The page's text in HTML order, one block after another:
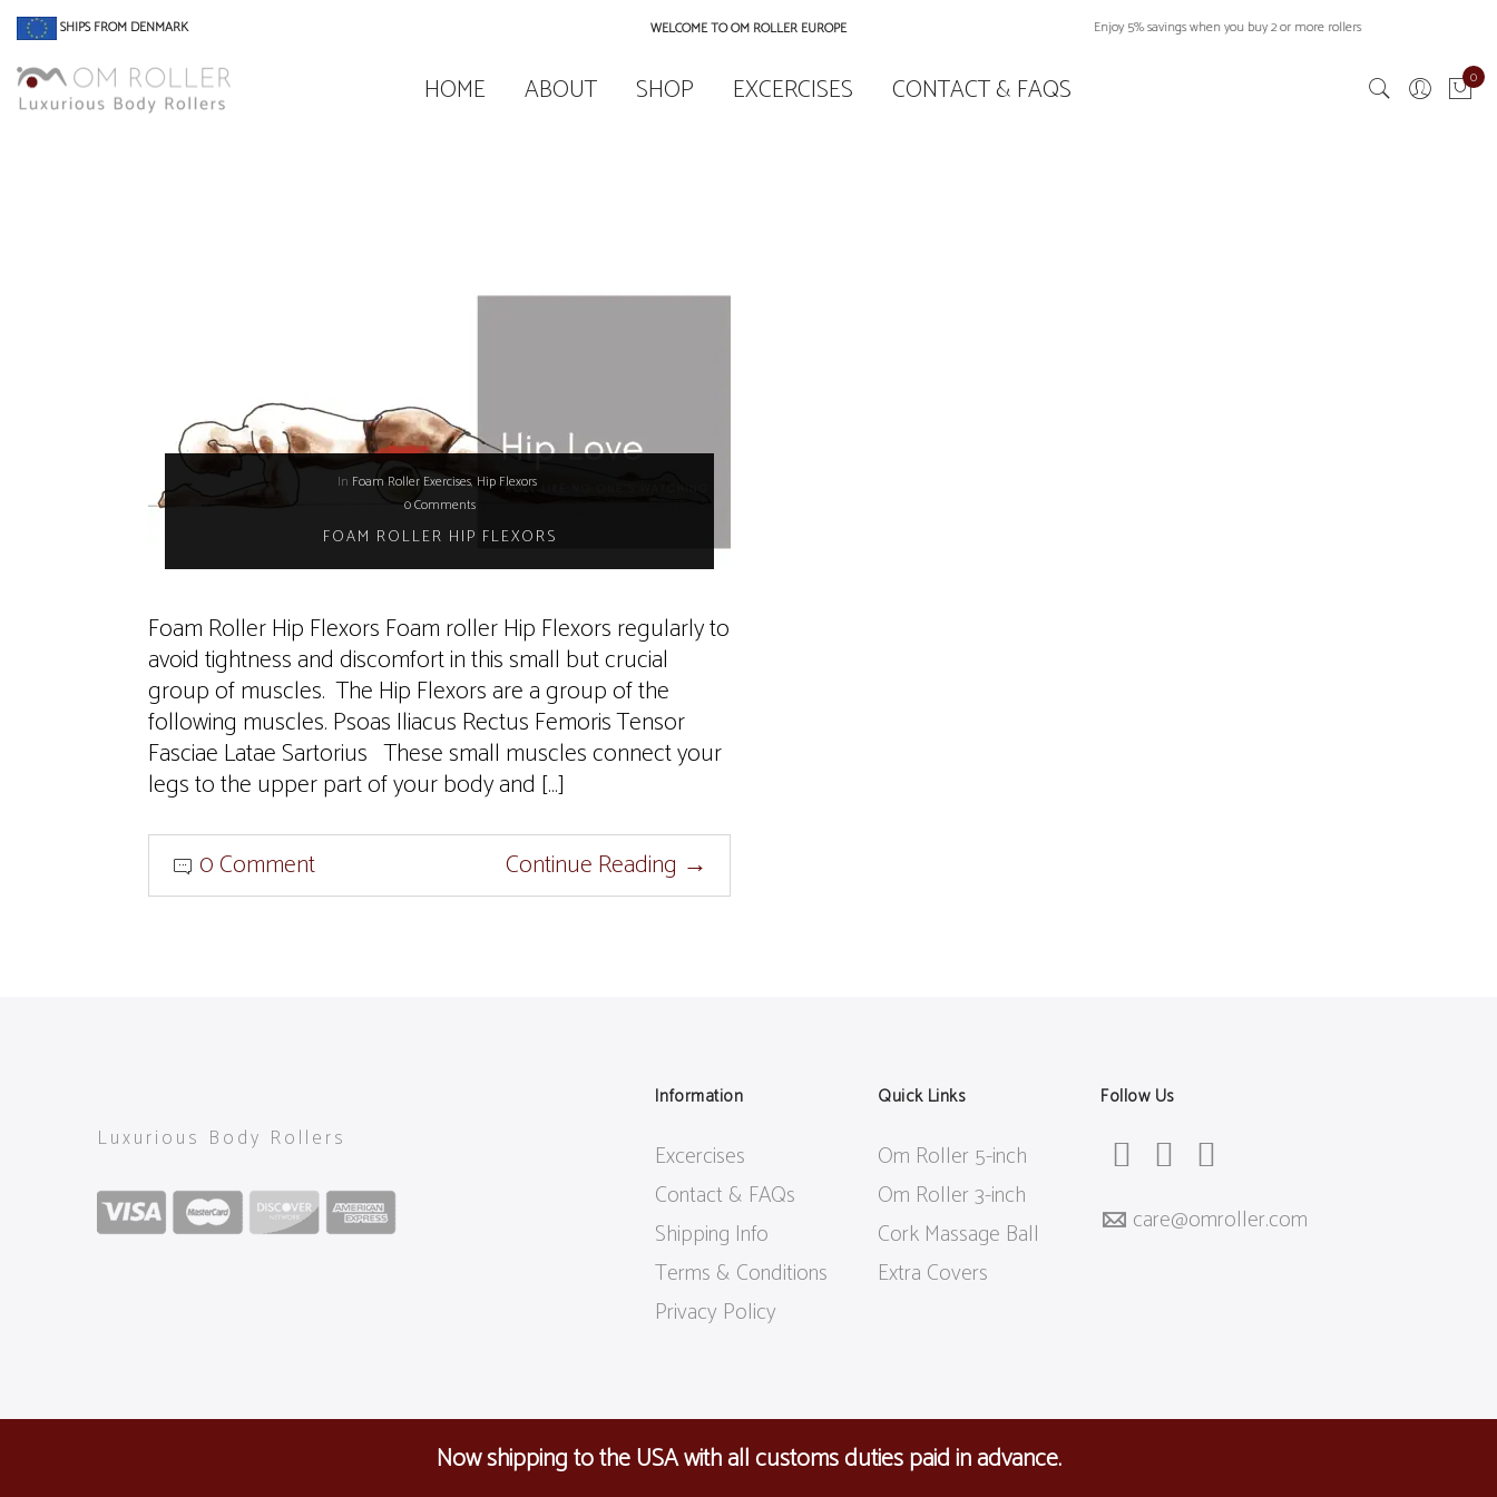
Now shipping to the USA with all customs duties paid in advance.
SHIPS FROM DENMARK WELCOME TO OM ROLLER EUROPE Enjoy 5% savings when you buy 2 or more rollers
HOME ABOUT SHOP EXCERCISES CONTACT & FAQS 0
In Foam Roller Exercises, Hip Flexors
0 Comments
FOAM ROLLER HIP FLEXORS
Foam Roller Hip Flexors Foam roller Hip Flexors regularly to
avoid tightness and discomfort in this small but crucial
group of muscles. The Hip Flexors are a group of the
following muscles. Psoas Iliacus Rectus Femoris Tensor
Fasciae Latae Sartorius These small muscles connect your
legs to the upper part of your body and […]
0 Comment
Continue Reading →
Luxurious Body Rollers
Information
Excercises
Contact & FAQs
Shipping Info
Terms & Conditions
Privacy Policy
Quick Links
Om Roller 5-inch
Om Roller 3-inch
Cork Massage Ball
Extra Covers
Follow Us
care@omroller.com
all rights reserved. | CVR: 38760696